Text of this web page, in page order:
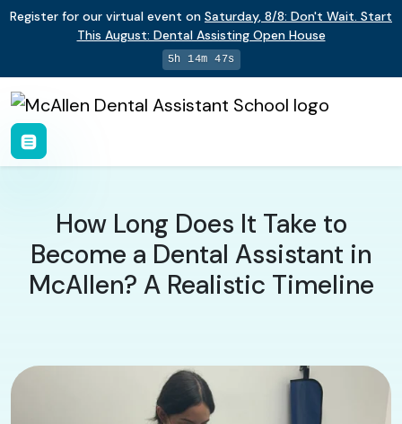
Register for our virtual event on Saturday, 8/8: Don't Wait. Start
This August: Dental Assisting Open House
5h 14m 46s
How Long Does It Take to
Become a Dental Assistant in
McAllen? A Realistic Timeline